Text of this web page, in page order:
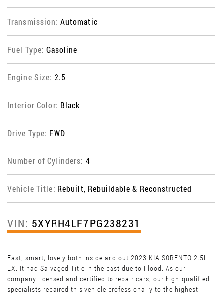
Transmission: Automatic
Fuel Type:Gasoline
Engine Size: 2.5
Interior Color: Black
Drive Type: FWD
Number of Cylinders: 4
Vehicle Title: Rebuilt, Rebuildable & Reconstructed
VIN: 5XYRH4LF7PG238231
Fast, smart, lovely both inside and out 2023 KIA SORENTO 2.5L
EX. It had Salvaged Title in the past due to Flood. As our
company licensed and certified to repair cars, our high-qualified
specialists repaired this vehicle professionally to the highest